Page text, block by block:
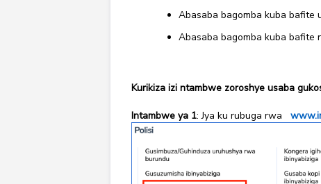
Abasaba bagomba kuba bafite
Abasaba bagomba kuba bafite
Kurikiza izi ntambwe zoroshye usaba
Intambwe ya 1: Jya ku rubuga rwa